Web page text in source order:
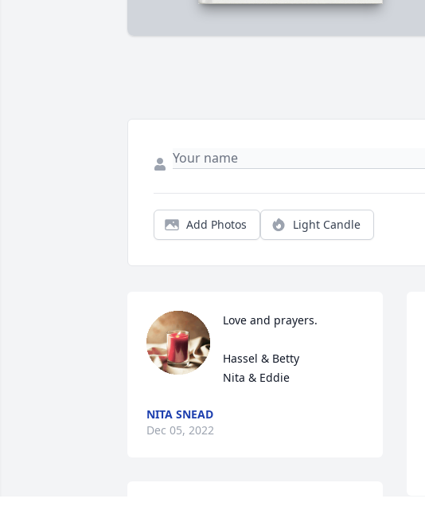
Add Photos Light Candle
Love and prayers.
Hassel & Betty
Nita & Eddie
NITA SNEAD
Dec 05, 2022